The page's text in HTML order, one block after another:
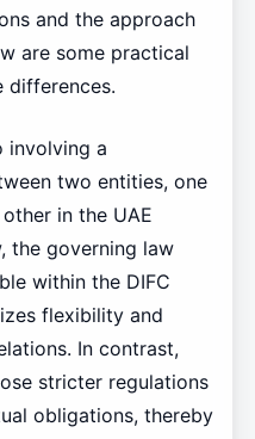
and the approach
are some practical
differences.
involving a
two entities, one
in the UAE
the governing law
within the DIFC
flexibility and
In contrast,
stricter regulations
obligations, thereby